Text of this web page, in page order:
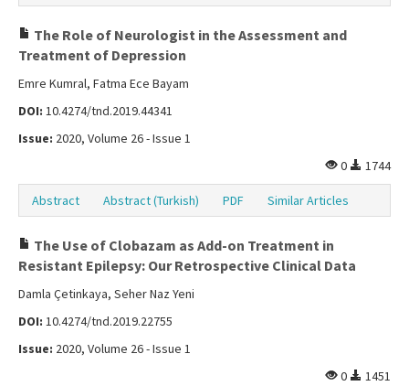
The Role of Neurologist in the Assessment and
Treatment of Depression
Emre Kumral, Fatma Ece Bayam
DOI: 10.4274/tnd.2019.44341
Issue: 2020, Volume 26 - Issue 1
0
1744
Abstract Abstract (Turkish) PDF Similar Articles
The Use of Clobazam as Add-on Treatment in
Resistant Epilepsy: Our Retrospective Clinical Data
Damla Çetinkaya, Seher Naz Yeni
DOI: 10.4274/tnd.2019.22755
Issue: 2020, Volume 26 - Issue 1
0
1451